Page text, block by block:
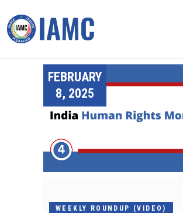
FEBRUARY
8, 2025
WEEKLY ROUNDUP (VIDEO)